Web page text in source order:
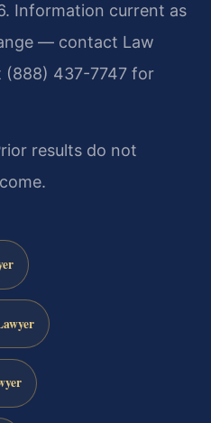
Information current as
— contact Law
(888) 437-7747 for
results do not